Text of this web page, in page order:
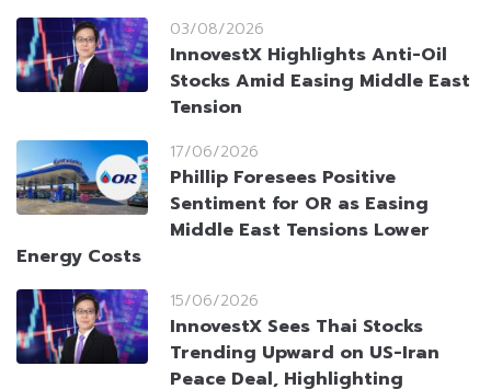
03/08/2026
InnovestX Highlights Anti-Oil
Stocks Amid Easing Middle East
Tension
17/06/2026
Phillip Foresees Positive
Sentiment for OR as Easing
Middle East Tensions Lower
Energy Costs
15/06/2026
InnovestX Sees Thai Stocks
Trending Upward on US-Iran
Peace Deal, Highlighting